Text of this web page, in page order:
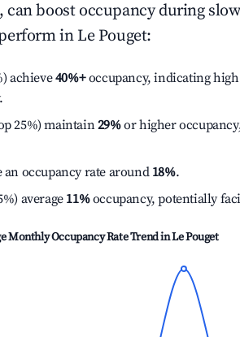
boost occupancy during
inLe Pouget:
achieve40%+occupancy, indicating
25%) maintain29%or higher
occupancy rate around 18%.
average 11%occupancy, potentially
Monthly Occupancy Rate Trend inLe Pouget